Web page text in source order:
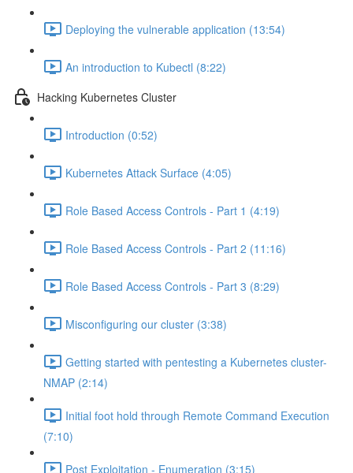
Deploying the vulnerable application (13:54)
An introduction to Kubectl (8:22)
Hacking Kubernetes Cluster
Introduction (0:52)
Kubernetes Attack Surface (4:05)
Role Based Access Controls - Part 1 (4:19)
Role Based Access Controls - Part 2 (11:16)
Role Based Access Controls - Part 3 (8:29)
Misconfiguring our cluster (3:38)
Getting started with pentesting a Kubernetes cluster-
NMAP (2:14)
Initial foot hold through Remote Command Execution
(7:10)
Post Exploitation - Enumeration (3:15)